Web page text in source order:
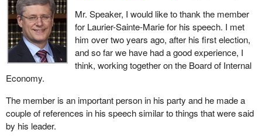
Mr. Speaker, I would like to thank the member
for Laurier-Sainte-Marie for his speech. I met
him over two years ago, after his first election,
and so far we have had a good experience, I
think, working together on the Board of Internal
Economy.
The member is an important person in his party and he made a
couple of references in his speech similar to things that were said
by his leader.